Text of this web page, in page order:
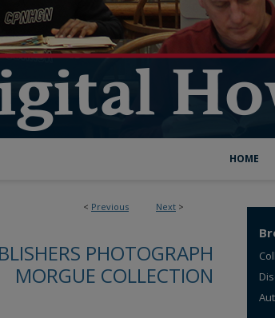
HOME
< Previous Next >
PHOTOGRAPH
MORGUE COLLECTION